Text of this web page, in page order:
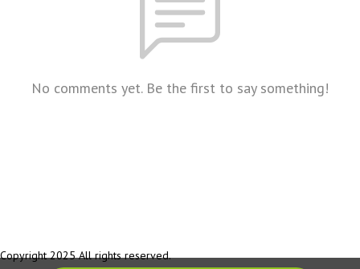
No comments yet. Be the first to say something!
Copyright 2025 All rights reserved.